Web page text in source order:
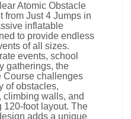
Atomic Obstacle
from Just 4 Jumps in
inflatable
to provide endless
of all sizes.
events, school
gatherings, the
Course challenges
of obstacles,
climbing walls, and
120-foot layout. The
adds a unique